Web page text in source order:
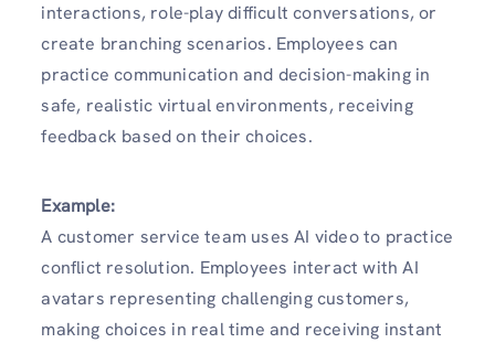
interactions, role-play difficult conversations, or
create branching scenarios. Employees can
practice communication and decision-making in
safe, realistic virtual environments, receiving
feedback based on their choices.
Example:
A customer service team uses AI video to practice
conflict resolution. Employees interact with AI
avatars representing challenging customers,
making choices in real time and receiving instant